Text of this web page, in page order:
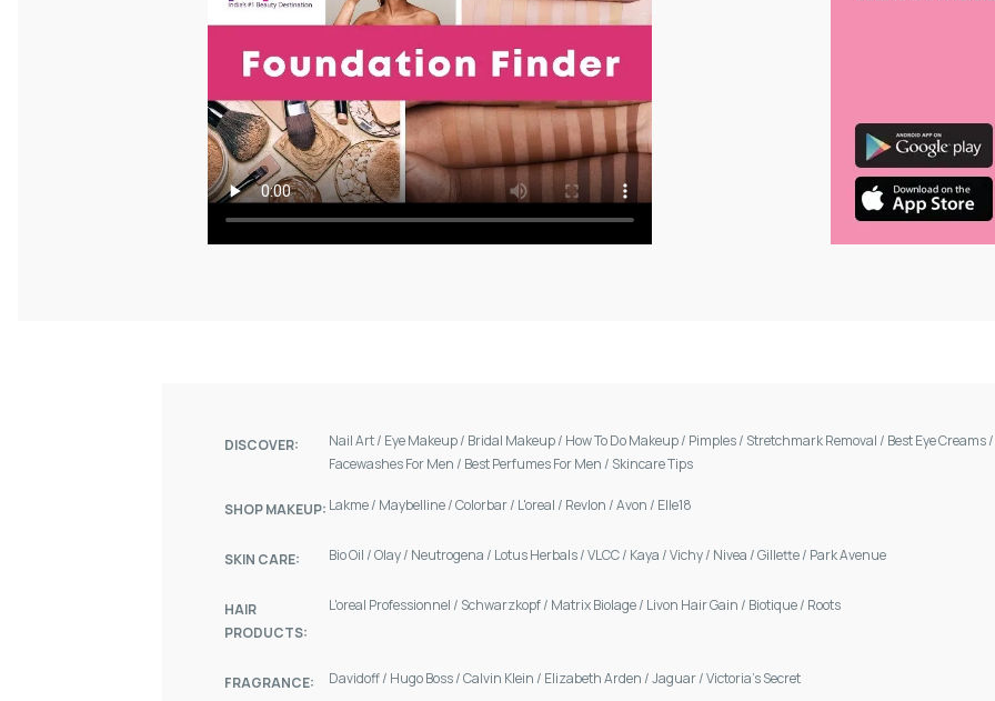
DISCOVER: Nail Art/ Eye Makeup/ Bridal Makeup/ How To Do Makeup/ Pimples/ Stretchmark Removal / Best Eye Creams/
Facewashes For Men / Best Perfumes For Men / Skincare Tips
SHOP MAKEUP: Lakme/ Maybelline/Colorbar/ L'oreal / Revlon /Avon / Elle18
SKIN CARE: Bio Oil /Olay/ Neutrogena / Lotus Herbals/VLCC/ Kaya /Vichy/ Nivea /Gillette/ Park Avenue
HAIR
PRODUCTS:
L'oreal Professionnel / Schwarzkopf/ Matrix Biolage/ Livon Hair Gain / Biotique/ Roots
FRAGRANCE: Davidoff/ Hugo Boss/Calvin Klein / Elizabeth Arden /Jaguar/Victoria's Secret